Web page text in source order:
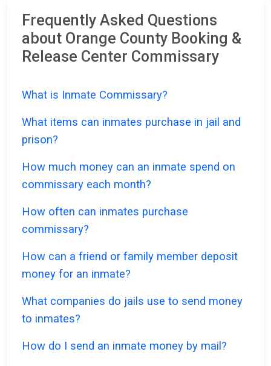
Frequently Asked Questions
about Orange County Booking &
Release Center Commissary
What is Inmate Commissary?
What items can inmates purchase in jail and
prison?
How much money can an inmate spend on
commissary each month?
How often can inmates purchase
commissary?
How can a friend or family member deposit
money for an inmate?
What companies do jails use to send money
to inmates?
How do I send an inmate money by mail?